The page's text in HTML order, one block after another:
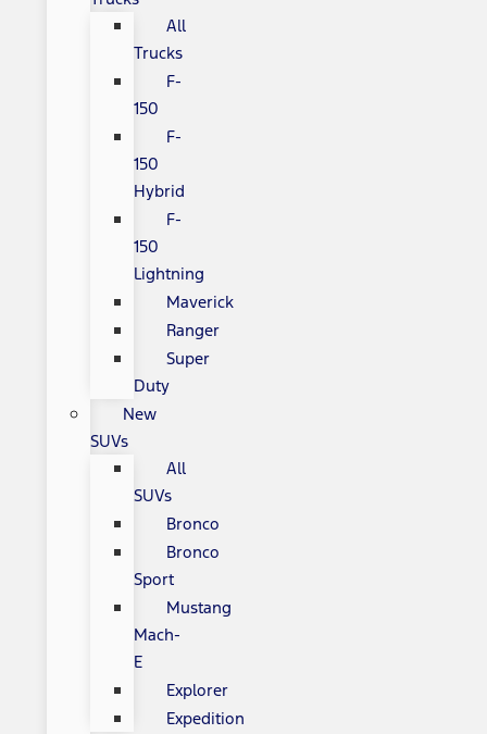
All
Trucks
F-
150
F-
150
Hybrid
F-
150
Lightning
Maverick
Ranger
Super
Duty
New
SUVs
All
SUVs
Bronco
Bronco
Sport
Mustang
Mach-
E
Explorer
Expedition